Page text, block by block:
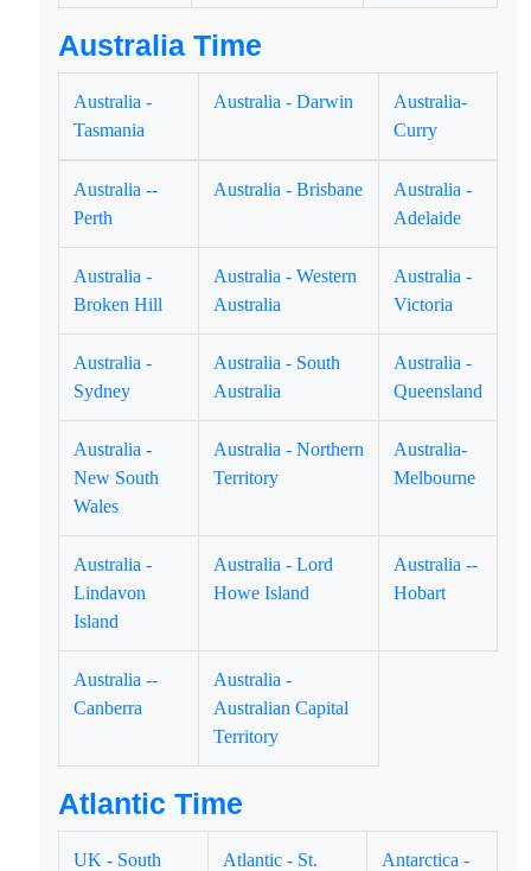
Australia Time
Australia -
Tasmania
Australia - Darwin
Australia-
Curry
Australia --
Perth
Australia - Brisbane
Australia -
Adelaide
Australia -
Broken Hill
Australia - Western
Australia
Australia -
Victoria
Australia -
Sydney
Australia - South
Australia
Australia -
Queensland
Australia -
New South
Wales
Australia - Northern
Territory
Australia-
Melbourne
Australia -
Lindavon
Island
Australia - Lord
Howe Island
Australia --
Hobart
Australia --
Canberra
Australia -
Australian Capital
Territory
Atlantic Time
UK - South
Atlantic - St.
Antarctica -